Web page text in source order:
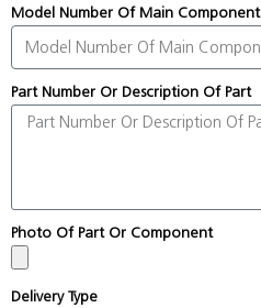
Model Number Of Main Component
Part Number Or Description Of Part
Photo Of Part Or Component
Delivery Type